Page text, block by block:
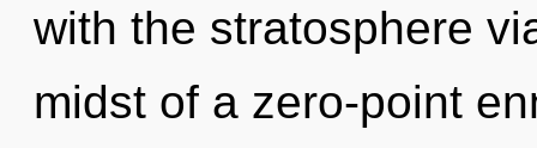
with the stratosphere
midst of a zero-point